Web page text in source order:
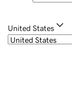
United States